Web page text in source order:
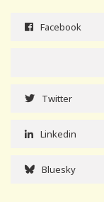
Facebook
Twitter
Linkedin
Bluesky